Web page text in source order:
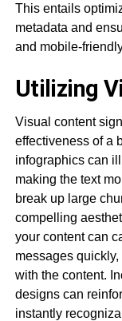
This entails
metadata and
and mobile-
Utilizing
Visual content
effectiveness of a
infographics can
making the text
break up large
compelling
your content can
messages
with the content.
designs can
instantly